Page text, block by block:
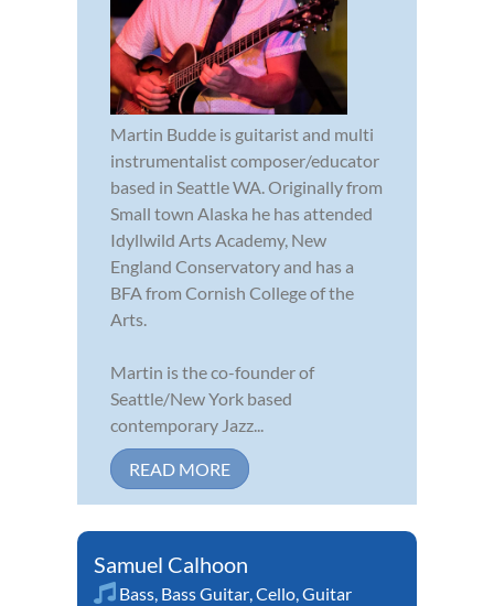
Martin Budde is guitarist and multi
instrumentalist composer/educator
based in Seattle WA. Originally from
Small town Alaska he has attended
Idyllwild Arts Academy, New
England Conservatory and has a
BFA from Cornish College of the
Arts.
Martin is the co-founder of
Seattle/New York based
contemporary Jazz...
READ MORE
Samuel Calhoon
Bass, Bass Guitar,Cello,Guitar